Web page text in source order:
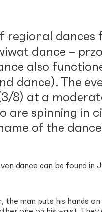
regional
dance –
also
dance). The
8) at a
are spinning in
of the
dance can be found in
man puts his hands